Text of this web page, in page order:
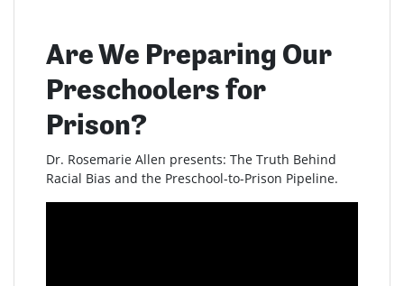
Are We Preparing Our
Preschoolers for
Prison?
Dr. Rosemarie Allen presents: The Truth Behind
Racial Bias and the Preschool-to-Prison Pipeline.